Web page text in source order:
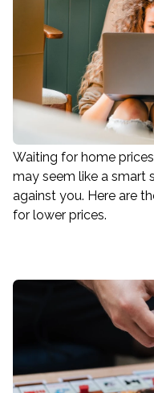
Waiting for home
may seem like a smart
against you. Here are
for lower prices.